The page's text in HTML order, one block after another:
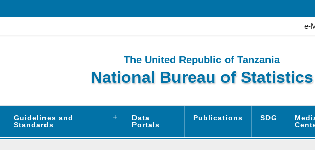
e-
The United Republic of Tanzania
National Bureau of Statistics
Guidelines and
Standards
Data
Portals
Publications SDG